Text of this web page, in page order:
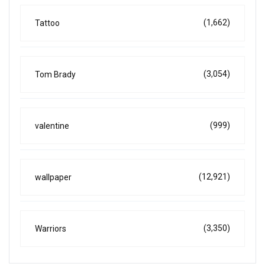
Tattoo (1,662)
Tom Brady (3,054)
valentine (999)
wallpaper (12,921)
Warriors (3,350)